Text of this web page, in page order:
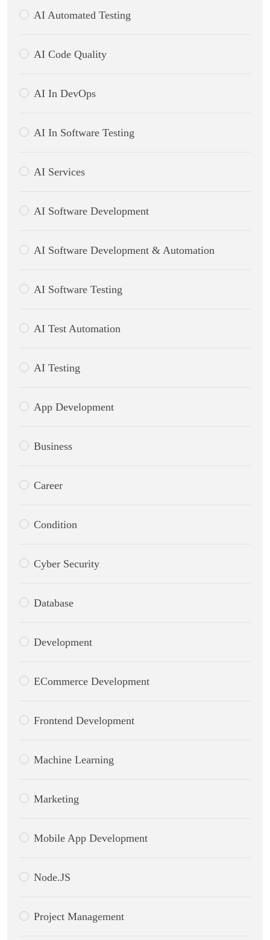
AI Automated Testing
AI Code Quality
AI In DevOps
AI In Software Testing
AI Services
AI Software Development
AI Software Development & Automation
AI Software Testing
AI Test Automation
AI Testing
App Development
Business
Career
Condition
Cyber Security
Database
Development
ECommerce Development
Frontend Development
Machine Learning
Marketing
Mobile App Development
Node.JS
Project Management